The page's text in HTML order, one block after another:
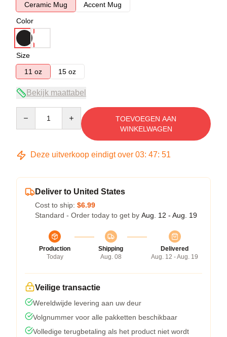
Ceramic Mug
Accent Mug
Color
Size
11 oz
15 oz
Bekijk maattabel
TOEVOEGEN AAN
WINKELWAGEN
Deze uitverkoop eindigt over 03: 47: 51
Deliver to United States
Cost to ship: $6.99
Standard - Order today to get by Aug. 12 - Aug. 19
Production
Today
Shipping
Aug. 08
Delivered
Aug. 12 - Aug. 19
Veilige transactie
Wereldwijde levering aan uw deur
Volgnummer voor alle pakketten beschikbaar
Volledige terugbetaling als het product niet wordt